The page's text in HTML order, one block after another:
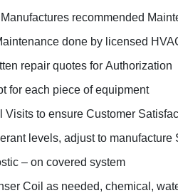
recommended
done by licensed
repair quotes for Authorization
for each piece of equipment
Visits to ensure Customer
levels, adjust to manufacture
– on covered system
Coil as needed, chemical,